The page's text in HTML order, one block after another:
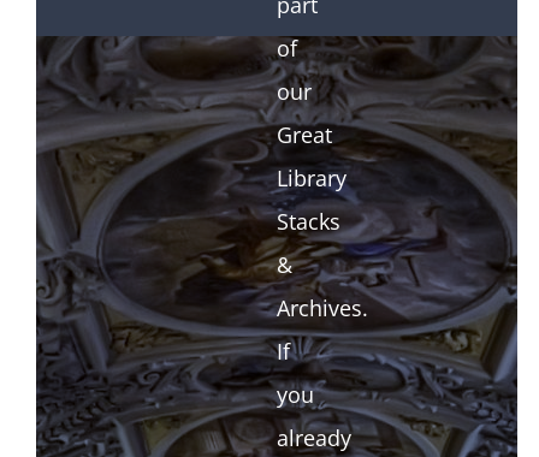
of
our
Great
Library
Stacks
&
Archives.
If
you
already